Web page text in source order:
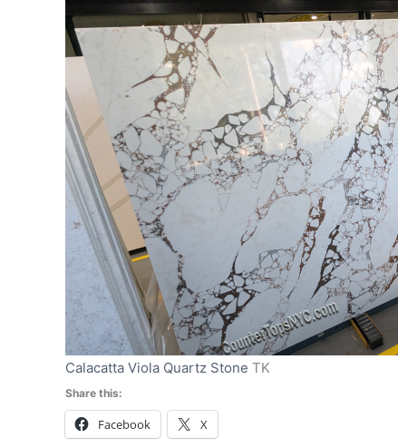
Calacatta Viola Quartz Stone TK
Share this:
Facebook X